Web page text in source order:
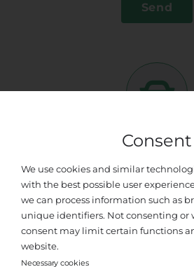
Send
More
Hotel and others
AEGEAN BLU HOTELS
APOLLON HOTEL
APOLLON WINDMILL HOTEL
Consent
We use cookies and similar
with the best possible user
we can process information such as
unique identifiers. Not consenting or
consent may limit certain functions
website.
Necessary cookies